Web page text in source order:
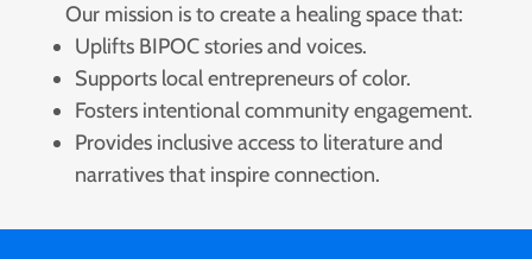
Our mission is to create a healing space that:
Uplifts BIPOC stories and voices.
Supports local entrepreneurs of color.
Fosters intentional community engagement.
Provides inclusive access to literature and
narratives that inspire connection.